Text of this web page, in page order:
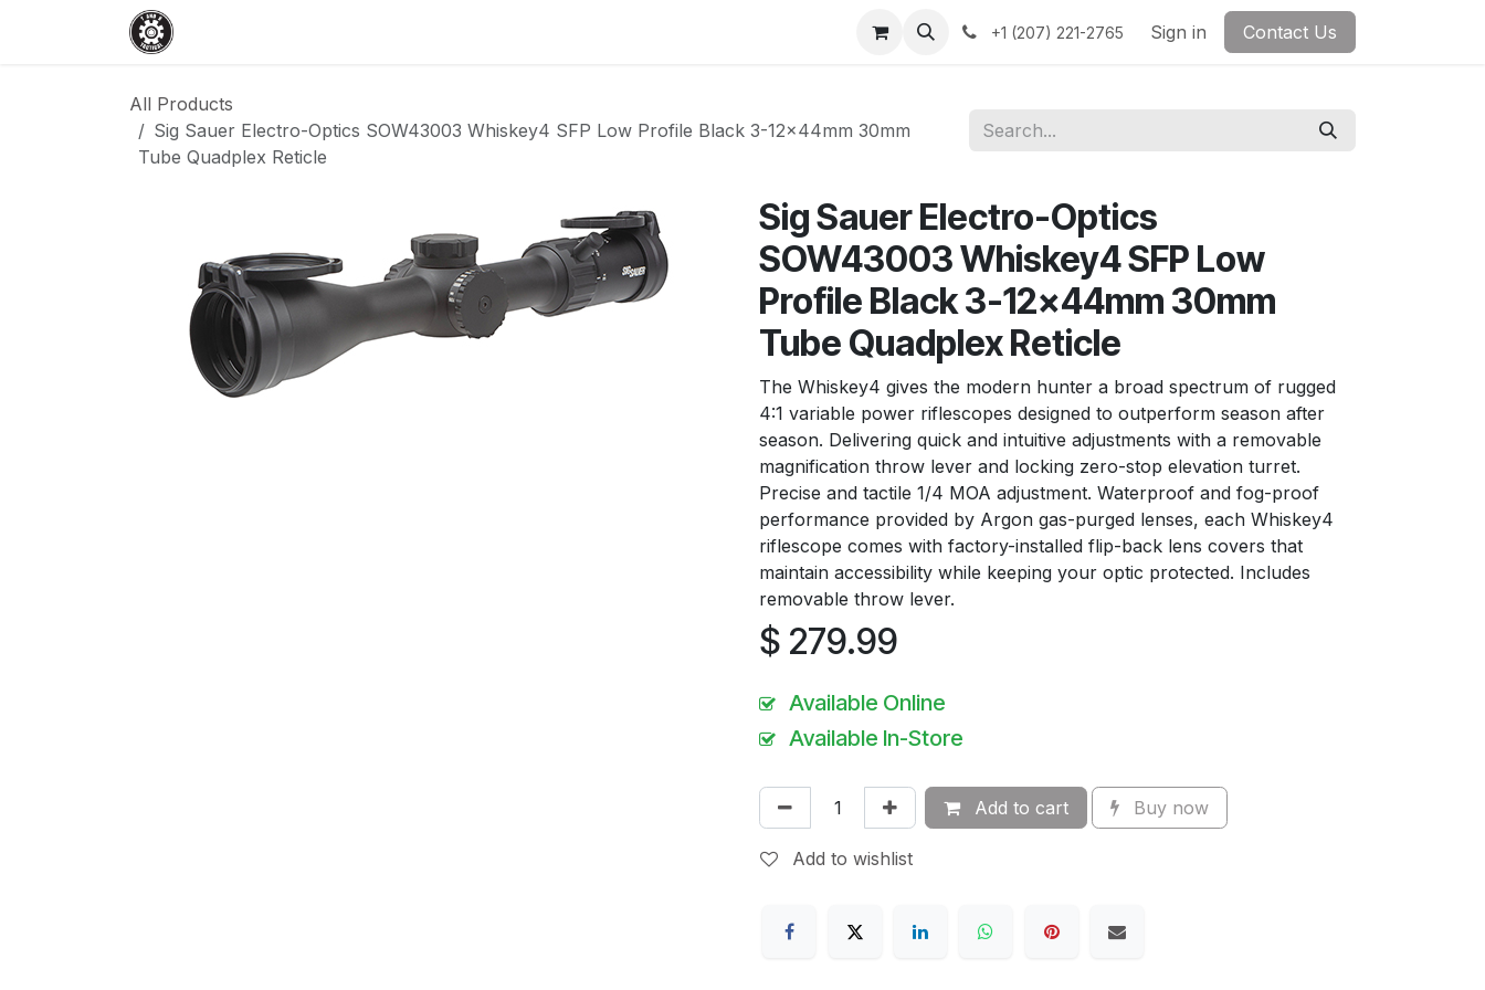
Help +1 (207) 221-2765 Sign in Contact Us
All Products
Sig Sauer Electro-Optics SOW43003 Whiskey4 SFP Low Profile Black 3-12x44mm 30mm
Tube Quadplex Reticle
Sig Sauer Electro-Optics
SOW43003 Whiskey4 SFP Low
Profile Black 3-12x44mm 30mm
Tube Quadplex Reticle
The Whiskey4 gives the modern hunter a broad spectrum of rugged
4:1 variable power riflescopes designed to outperform season after
season. Delivering quick and intuitive adjustments with a removable
magnification throw lever and locking zero-stop elevation turret.
Precise and tactile 1/4 MOA adjustment. Waterproof and fog-proof
performance provided by Argon gas-purged lenses, each Whiskey4
riflescope comes with factory-installed flip-back lens covers that
maintain accessibility while keeping your optic protected. Includes
removable throw lever.
$ 279.99
Available Online
Available In-Store
Add to cart Buy now
Add to wishlist